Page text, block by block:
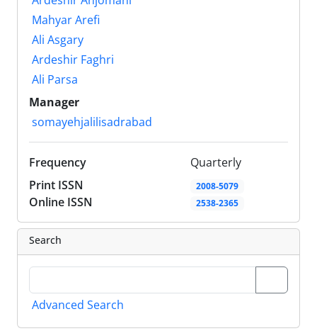
Mahyar Arefi
Ali Asgary
Ardeshir Faghri
Ali Parsa
Manager
somayehjalilisadrabad
Frequency
Quarterly
Print ISSN
2008-5079
Online ISSN 2538-2365
Search
Advanced Search